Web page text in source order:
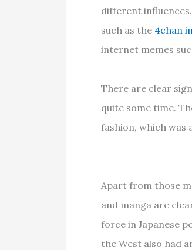
different
such as the 4chan
internet memes
There are clear
quite some time.
fashion, which was
Apart from those
and manga are
force in Japanese
the West also had